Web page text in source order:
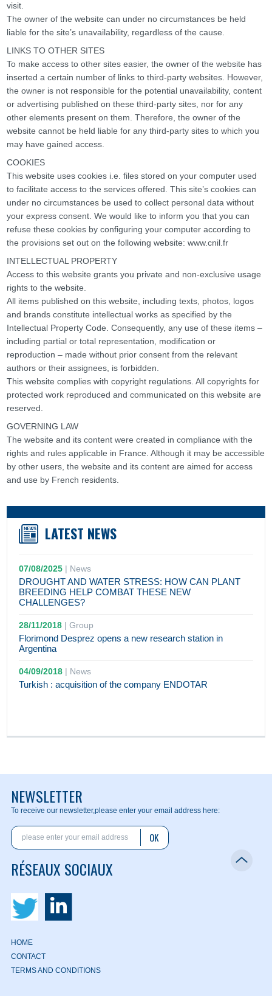
visit.
The owner of the website can under no circumstances be held
liable for the site’s unavailability, regardless of the cause.
LINKS TO OTHER SITES
To make access to other sites easier, the owner of the website has
inserted a certain number of links to third-party websites. However,
the owner is not responsible for the potential unavailability, content
or advertising published on these third-party sites, nor for any
other elements present on them. Therefore, the owner of the
website cannot be held liable for any third-party sites to which you
may have gained access.
COOKIES
This website uses cookies i.e. files stored on your computer used
to facilitate access to the services offered. This site’s cookies can
under no circumstances be used to collect personal data without
your express consent. We would like to inform you that you can
refuse these cookies by configuring your computer according to
the provisions set out on the following website: www.cnil.fr
INTELLECTUAL PROPERTY
Access to this website grants you private and non-exclusive usage
rights to the website.
All items published on this website, including texts, photos, logos
and brands constitute intellectual works as specified by the
Intellectual Property Code. Consequently, any use of these items –
including partial or total representation, modification or
reproduction – made without prior consent from the relevant
authors or their assignees, is forbidden.
This website complies with copyright regulations. All copyrights for
protected work reproduced and communicated on this website are
reserved.
GOVERNING LAW
The website and its content were created in compliance with the
rights and rules applicable in France. Although it may be accessible
by other users, the website and its content are aimed for access
and use by French residents.
LATEST NEWS
07/08/2025 | News
DROUGHT AND WATER STRESS: HOW CAN PLANT
BREEDING HELP COMBAT THESE NEW
CHALLENGES?
28/11/2018 |Group
Florimond Desprez opens a new research station in
Argentina
04/09/2018 | News
Turkish : acquisition of the company ENDOTAR
NEWSLETTER
To receive our newsletter,please enter your email address here:
OK
RÉSEAUX SOCIAUX
HOME
CONTACT
TERMS AND CONDITIONS